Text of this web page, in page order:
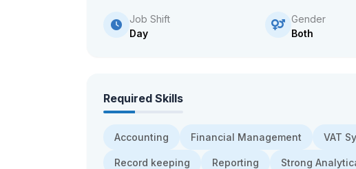
Job Shift
Day
Gender
Both
Required Skills
Accounting Financial Management VAT
Record keeping Reporting Strong